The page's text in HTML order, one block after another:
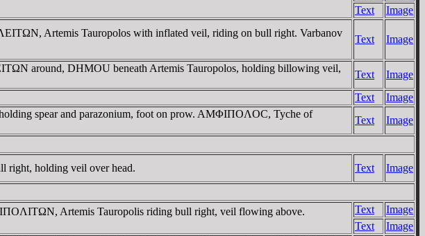
Text
Image
Artemis Tauropolos with inflated veil, riding on bull right. Varbanov
Text Image
around, DHMOU beneath Artemis Tauropolos, holding billowing veil,
Text
Image
Text
Image
spear and parazonium, foot on prow. AMΦIΠOΛOC, Tyche of
Text Image
holding veil over head. Text Image
Artemis Tauropolis riding bull right, veil flowing above.
Text
Image
Text
Image